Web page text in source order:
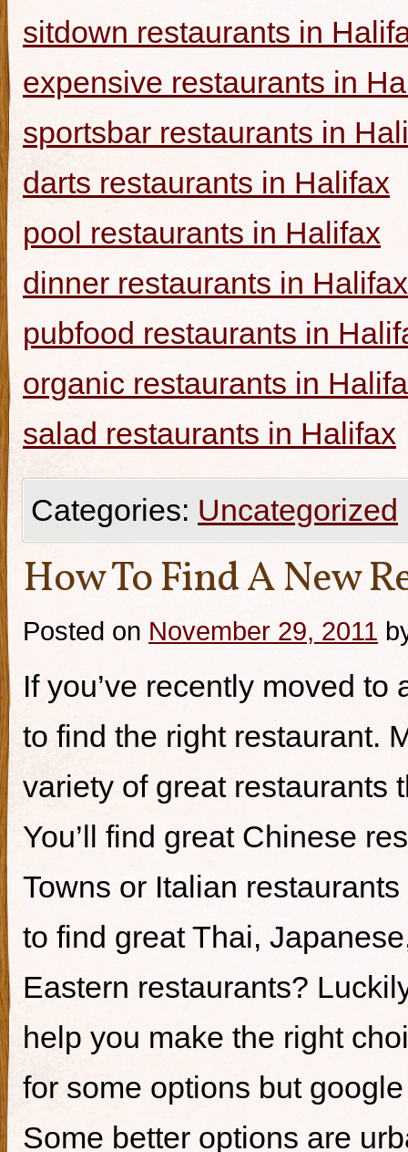
sitdown restaurants in
expensive restaurants in
sportsbar restaurants in
darts restaurants in Halifax
pool restaurants in Halifax
dinner restaurants in Halifax
pubfood restaurants in
organic restaurants in
salad restaurants in Halifax
Categories: Uncategorized
How To Find A New
Posted on November 29, 2011
If you’ve recently moved
to find the right restaurant.
variety of great restaurants
You’ll find great Chinese
Towns or Italian
to find great Thai,
Eastern restaurants?
help you make the right
for some options but
Some better options are